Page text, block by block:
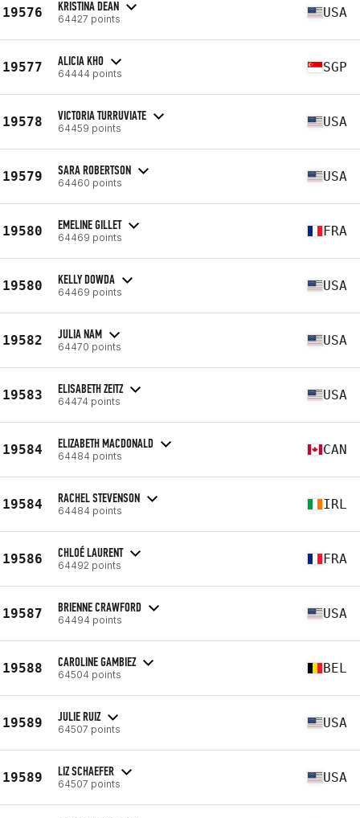
19576 KRISTINA DEAN
64427 points USA
19577 ALICIA KHO
64444 points SGP
19578 VICTORIA TURRUVIATE
64459 points USA
19579 SARA ROBERTSON
64460 points USA
19580 EMELINE GILLET
64469 points FRA
19580 KELLY DOWDA
64469 points USA
19582 JULIA NAM
64470 points USA
19583 ELISABETH ZEITZ
64474 points USA
19584 ELIZABETH MACDONALD
64484 points CAN
19584 RACHEL STEVENSON
64484 points IRL
19586 CHLOÉ LAURENT
64492 points FRA
19587 BRIENNE CRAWFORD
64494 points USA
19588 CAROLINE GAMBIEZ
64504 points BEL
19589 JULIE RUIZ
64507 points USA
19589 LIZ SCHAEFER
64507 points USA